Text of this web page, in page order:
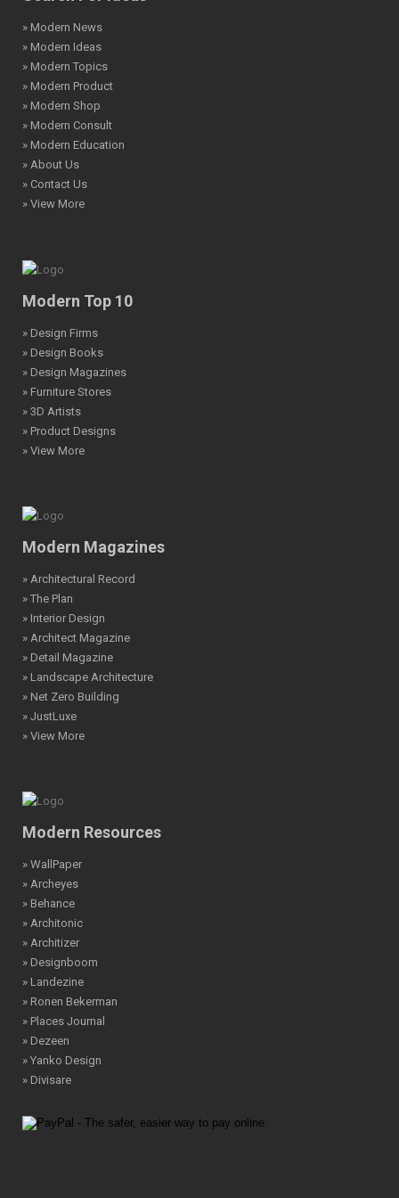
» Modern News
» Modern Ideas
» Modern Topics
» Modern Product
» Modern Shop
» Modern Consult
» Modern Education
» About Us
» Contact Us
» View More
Modern Top 10
» Design Firms
» Design Books
» Design Magazines
» Furniture Stores
» 3D Artists
» Product Designs
» View More
Modern Magazines
» Architectural Record
» The Plan
» Interior Design
» Architect Magazine
» Detail Magazine
» Landscape Architecture
» Net Zero Building
» JustLuxe
» View More
Modern Resources
» WallPaper
» Archeyes
» Behance
» Architonic
» Architizer
» Designboom
» Landezine
» Ronen Bekerman
» Places Journal
» Dezeen
» Yanko Design
» Divisare